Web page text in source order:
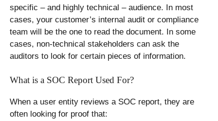
specific – and highly technical – audience. In most
cases, your customer’s internal audit or compliance
team will be the one to read the document. In some
cases, non-technical stakeholders can ask the
auditors to look for certain pieces of information.
What is a SOC Report Used For?
When a user entity reviews a SOC report, they are
often looking for proof that: